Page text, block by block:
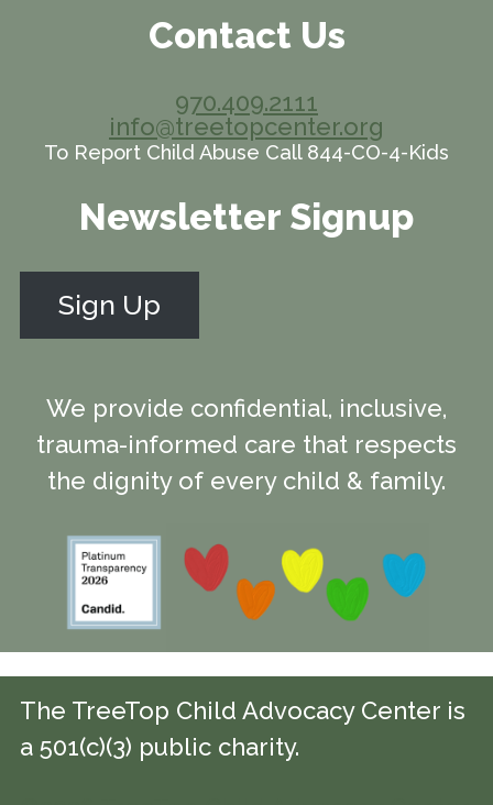
Contact Us
970.409.2111
info@treetopcenter.org
To Report Child Abuse Call 844-CO-4-Kids
Newsletter Signup
Sign Up
We provide confidential, inclusive,
trauma-informed care that respects
the dignity of every child & family.
The TreeTop Child Advocacy Center is
a 501(c)(3) public charity.